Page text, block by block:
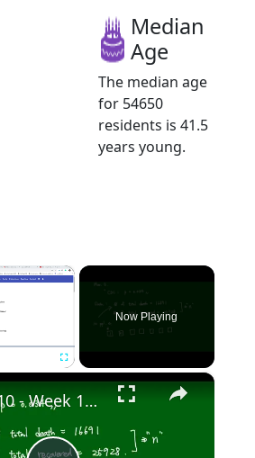
Median
Age
The median age
for 54650
residents is 41.5
years young.
×
Now Playing
×
Stat2010 - Week 10 Test for Population proportion